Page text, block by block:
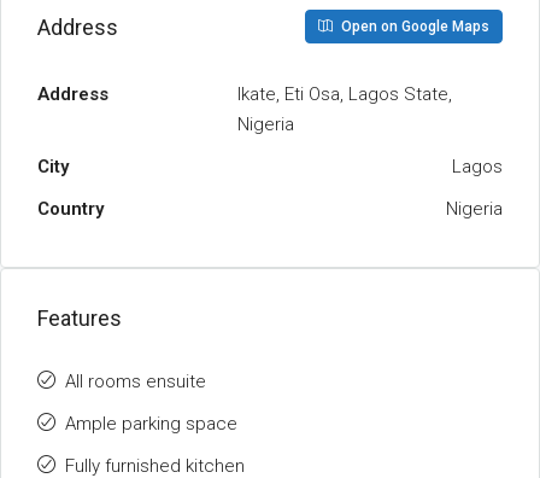
Address Open on Google Maps
Address
Ikate, Eti Osa, Lagos State,
Nigeria
City
Lagos
Country
Nigeria
Features
All rooms ensuite
Ample parking space
Fully furnished kitchen